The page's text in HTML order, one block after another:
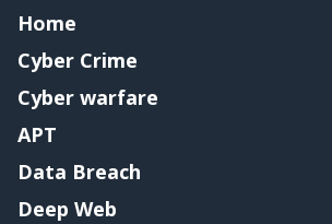
Home
Cyber Crime
Cyber warfare
APT
Data Breach
Deep Web